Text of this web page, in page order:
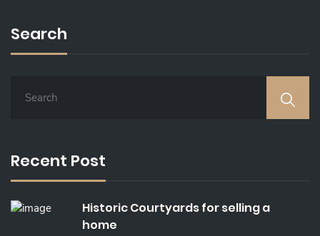
Search
H
F
R
Recent Post
Historic Courtyards for selling a
home